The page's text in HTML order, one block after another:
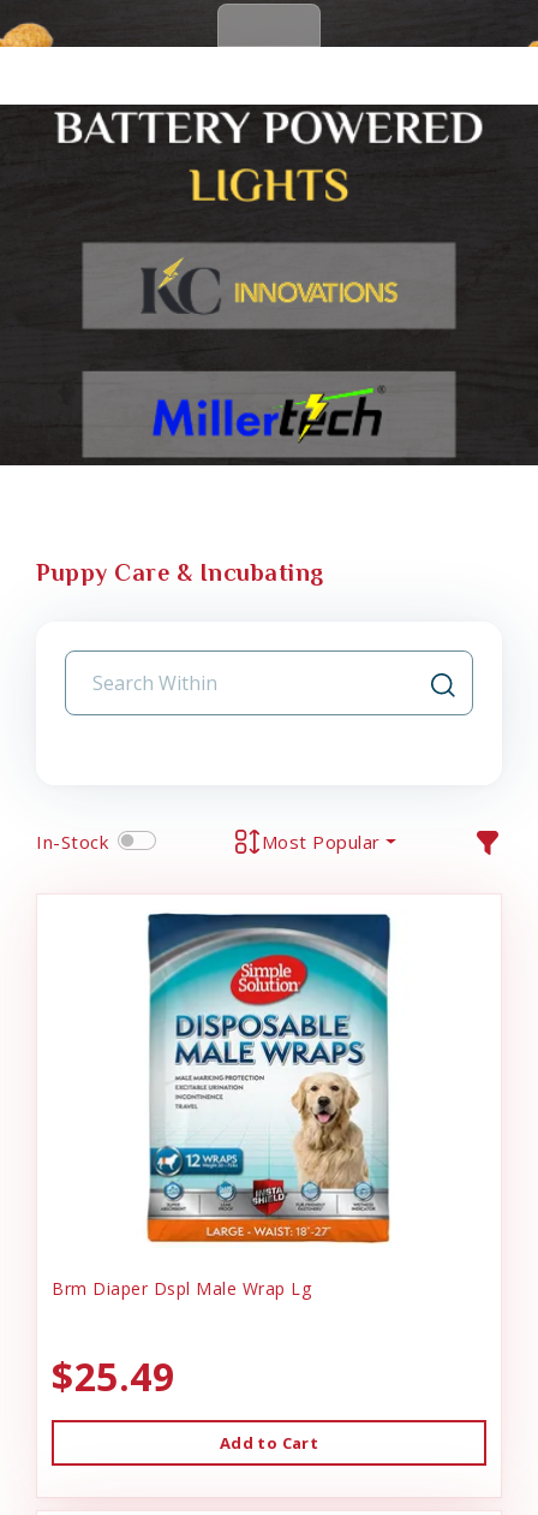
Puppy Care & Incubating
In-Stock Most Popular
Brm Diaper Dspl Male Wrap Lg
$25.49
Add to Cart